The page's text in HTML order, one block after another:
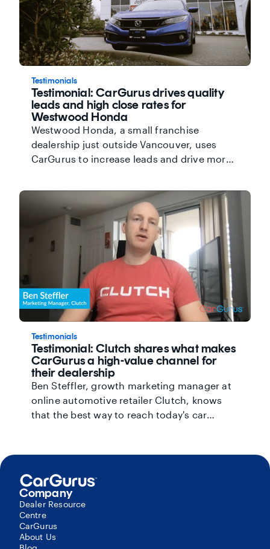
Testimonials
Testimonial: CarGurus drives quality
leads and high close rates for
Westwood Honda
Westwood Honda, a small franchise
dealership just outside Vancouver, uses
CarGurus to increase leads and drive more
their business. Jonathon Wilson, General
Sales Manager, says "CarGurus is easy to
use and it generates a lot of results." Watch
the video below to find out more about the
value that CarGurus brings to Westwood
Testimonials
Testimonial: Clutch shares what makes
CarGurus a high-value channel for
their dealership
Ben Steffler, growth marketing manager at
online automotive retailer Clutch, knows
that the best way to reach today's car
Featured Priority Listings package, which
unlocks premium access to the #1 search
position on the site. In addition to
maximizing their visibility on CarGurus, they
use Area Boost to expand their reach to
shoppers outside their local market.
Together, these products have helped
Company
Dealer Resource
Centre
CarGurus
About Us